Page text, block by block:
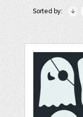
Sorted by: